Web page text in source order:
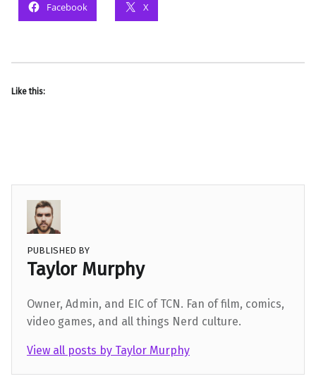
Facebook X
Like this:
PUBLISHED BY
Taylor Murphy
Owner, Admin, and EIC of TCN. Fan of film, comics,
video games, and all things Nerd culture.
View all posts by Taylor Murphy
Skip back to main navigation